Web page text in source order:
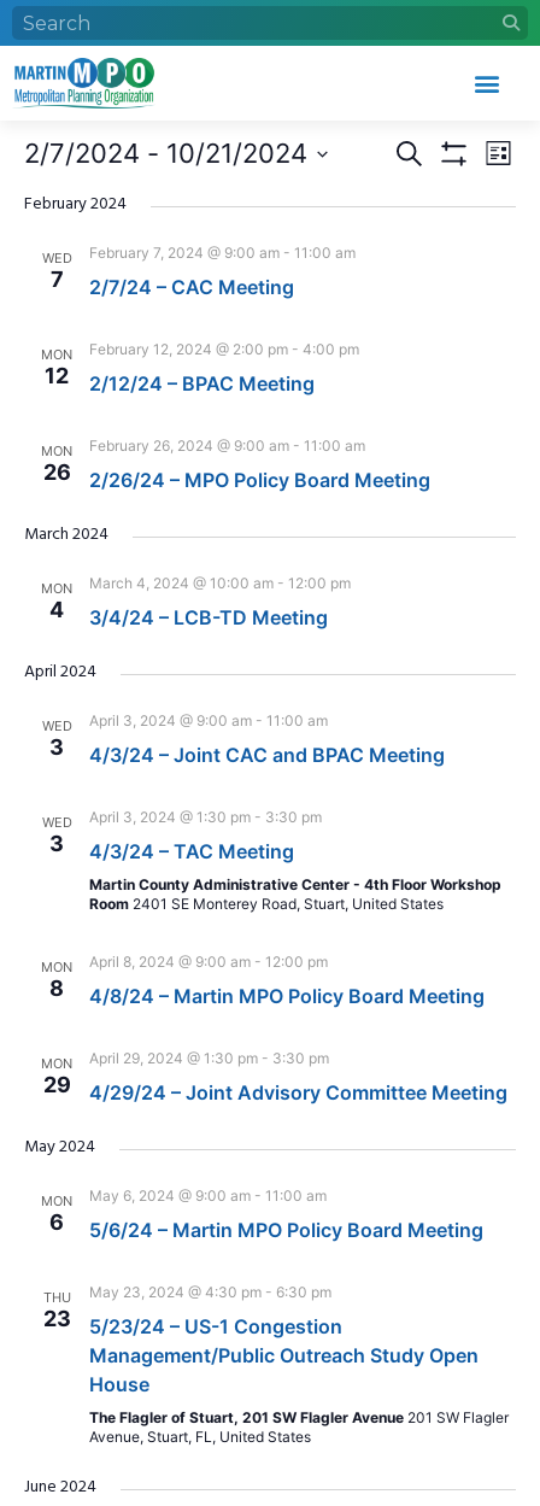
Events
Search
and
Search List
2/7/2024 - 10/21/2024
date.
February 2024
WED
7
February 7, 2024 @ 9:00 am - 11:00 am
2/7/24 – CAC Meeting
MON
12
February 12, 2024 @ 2:00 pm - 4:00 pm
2/12/24 – BPAC Meeting
MON
26
February 26, 2024 @ 9:00 am - 11:00 am
2/26/24 – MPO Policy Board Meeting
March 2024
MON
4
March 4, 2024 @ 10:00 am - 12:00 pm
3/4/24 – LCB-TD Meeting
April 2024
WED
3
April 3, 2024 @ 9:00 am - 11:00 am
4/3/24 – Joint CAC and BPAC Meeting
WED
3
April 3, 2024 @ 1:30 pm - 3:30 pm
4/3/24 – TAC Meeting
Martin County Administrative Center - 4th Floor Workshop
Room 2401 SE Monterey Road, Stuart, United States
MON
8
April 8, 2024 @ 9:00 am - 12:00 pm
4/8/24 – Martin MPO Policy Board Meeting
MON
29
April 29, 2024 @ 1:30 pm - 3:30 pm
4/29/24 – Joint Advisory Committee Meeting
May 2024
MON
6
May 6, 2024 @ 9:00 am - 11:00 am
5/6/24 – Martin MPO Policy Board Meeting
THU
23
May 23, 2024 @ 4:30 pm - 6:30 pm
5/23/24 – US-1 Congestion
Management/Public Outreach Study Open
House
The Flagler of Stuart, 201 SW Flagler Avenue 201 SW Flagler
Avenue, Stuart, FL, United States
June 2024